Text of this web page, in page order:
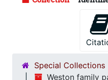
Special Collections
Weston family